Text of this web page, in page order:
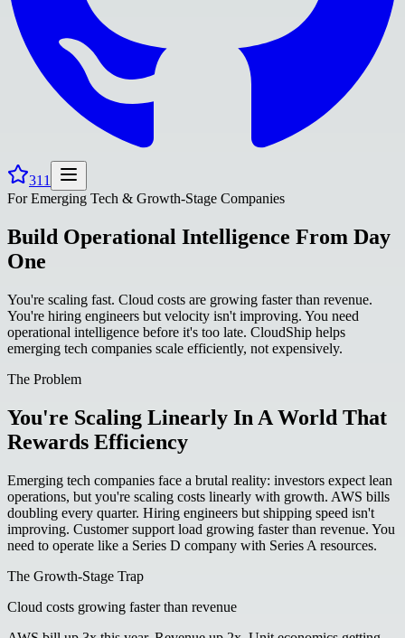
311
For Emerging Tech & Growth-Stage Companies
Build Operational Intelligence From Day
One
You're scaling fast. Cloud costs are growing faster than revenue.
You're hiring engineers but velocity isn't improving. You need
operational intelligence before it's too late. CloudShip helps
emerging tech companies scale efficiently, not expensively.
The Problem
You're Scaling Linearly In A World That
Rewards Efficiency
Emerging tech companies face a brutal reality: investors expect lean
operations, but you're scaling costs linearly with growth. AWS bills
doubling every quarter. Hiring engineers but shipping speed isn't
improving. Customer support load growing faster than revenue. You
need to operate like a Series D company with Series A resources.
The Growth-Stage Trap
Cloud costs growing faster than revenue